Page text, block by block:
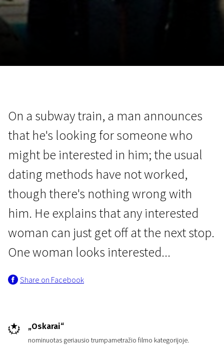
I'll Wait for the Next One...
4m | Drama | N/A
On a subway train, a man announces
that he's looking for someone who
might be interested in him; the usual
dating methods have not worked,
though there's nothing wrong with
him. He explains that any interested
woman can just get off at the next stop.
One woman looks interested...
Share on Facebook
„Oskarai“
nominuotas geriausio trumpametražio filmo kategorijoje.